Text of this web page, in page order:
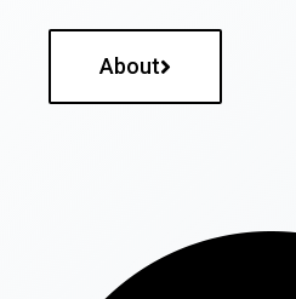
About